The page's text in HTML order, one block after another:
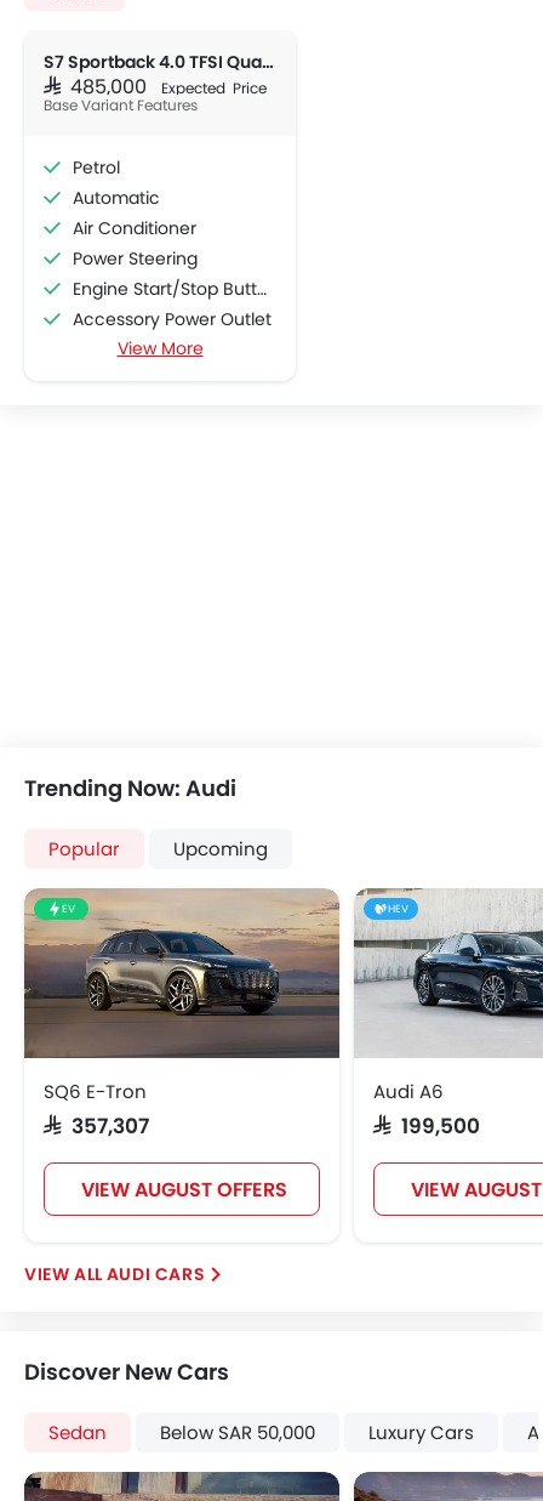
S7 Sportback 4.0 TFSI Quattro
SAR 485,000 Expected Price
Base Variant Features
Petrol
Automatic
Air Conditioner
Power Steering
Engine Start/Stop Button
Accessory Power Outlet
Cruise Control
Foldable Rear Seat
Adjustable Seats
Rear Seat Headrest
Leather Seats
Adjustable Steering Column
Cup Holders-Front
Bottle Holder
Vanity Mirror
Anti-Lock Braking System
Parking Sensors
Driver Airbag
Passenger Airbag
Side Airbag-Front
Anti-Theft Alarm
Side Impact Beams
Front Impact Beams
View More
Trending Now: Audi
Popular Upcoming
EV
SQ6 E-Tron
SAR 357,307
VIEW AUGUST OFFERS
HEV
Audi A6
SAR 199,500
VIEW
AUDI CARS
Discover New Cars
Sedan Below SAR 50,000 Luxury Cars